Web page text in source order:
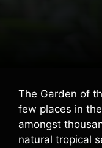
The Garden of
few places in
amongst
natural tropical